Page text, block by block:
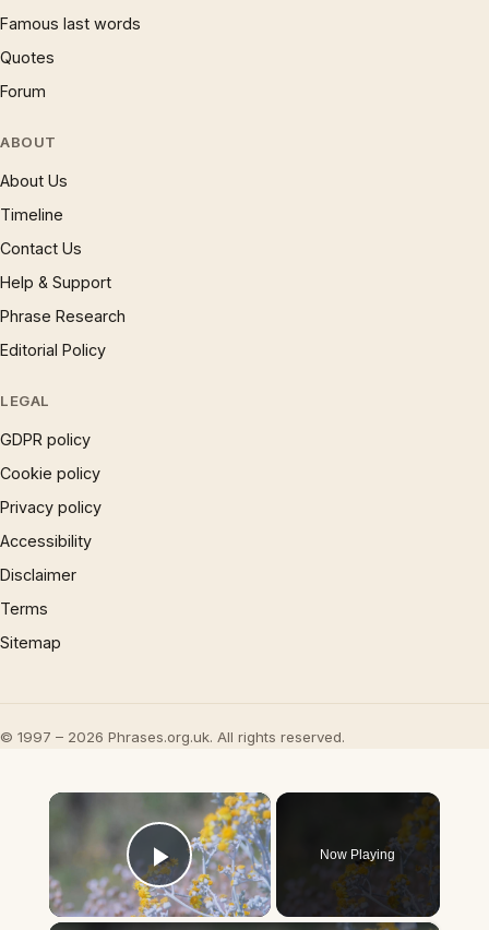
Famous last words
Quotes
Forum
ABOUT
About Us
Timeline
Contact Us
Help & Support
Phrase Research
Editorial Policy
LEGAL
GDPR policy
Cookie policy
Privacy policy
Accessibility
Disclaimer
Terms
Sitemap
© 1997 – 2026 Phrases.org.uk. All rights reserved.
×
Play Video
Now Playing